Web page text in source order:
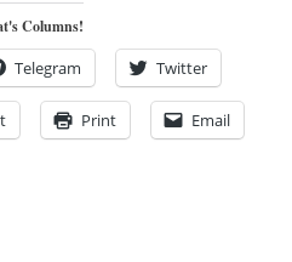
Columns!
Telegram Twitter
Print Email